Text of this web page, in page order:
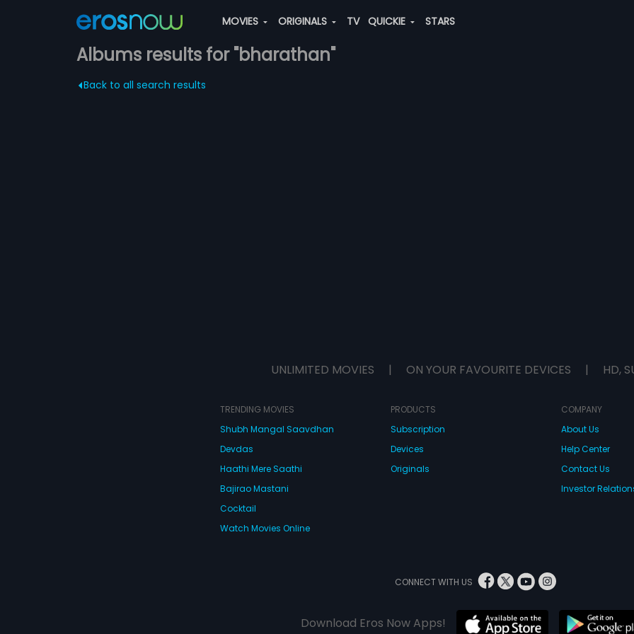
MOVIES ORIGINALS TV QUICKIE STARS
Albums results for "bharathan"
Back to all search results
UNLIMITED MOVIES | ON YOUR FAVOURITE DEVICES | HD,
TRENDING MOVIES
Shubh Mangal Saavdhan
Devdas
Haathi Mere Saathi
Bajirao Mastani
Cocktail
Watch Movies Online
PRODUCTS
Subscription
Devices
Originals
COMPANY
About Us
Help Center
Contact Us
Investor
CONNECT WITH US
Download Eros Now Apps!